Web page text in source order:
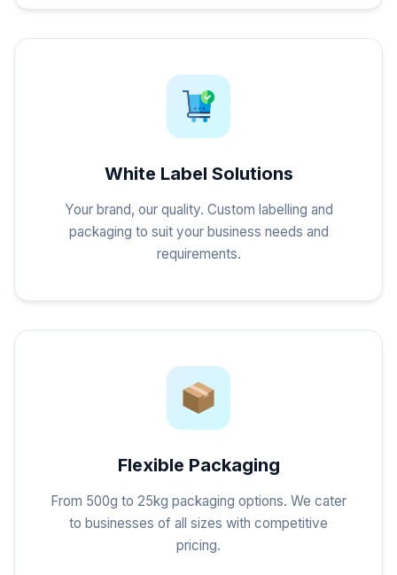
White Label Solutions
Your brand, our quality. Custom labelling and
packaging to suit your business needs and
requirements.
Flexible Packaging
From 500g to 25kg packaging options. We cater
to businesses of all sizes with competitive
pricing.